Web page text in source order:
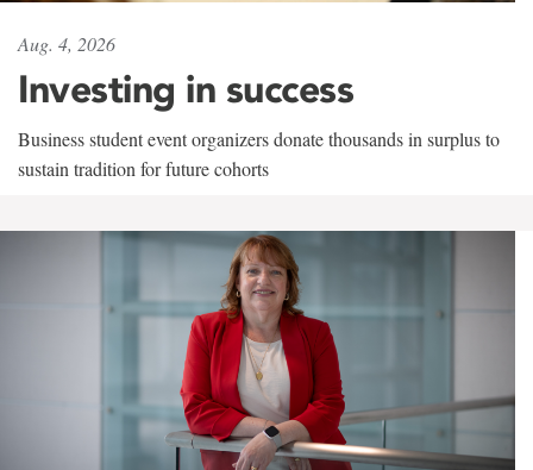
Aug. 4, 2026
Investing in success
Business student event organizers donate thousands in surplus to
sustain tradition for future cohorts